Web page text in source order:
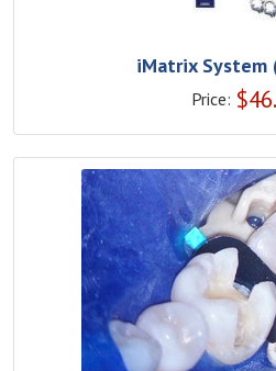
iMatrix System
Price: $